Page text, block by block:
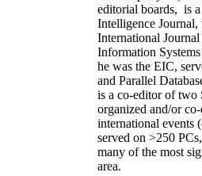
editorial boards, is
Intelligence Journal,
International
Information
he was the EIC,
and Parallel
is a co-editor of two
organized and/or
international events
served on >250
many of the most
area.